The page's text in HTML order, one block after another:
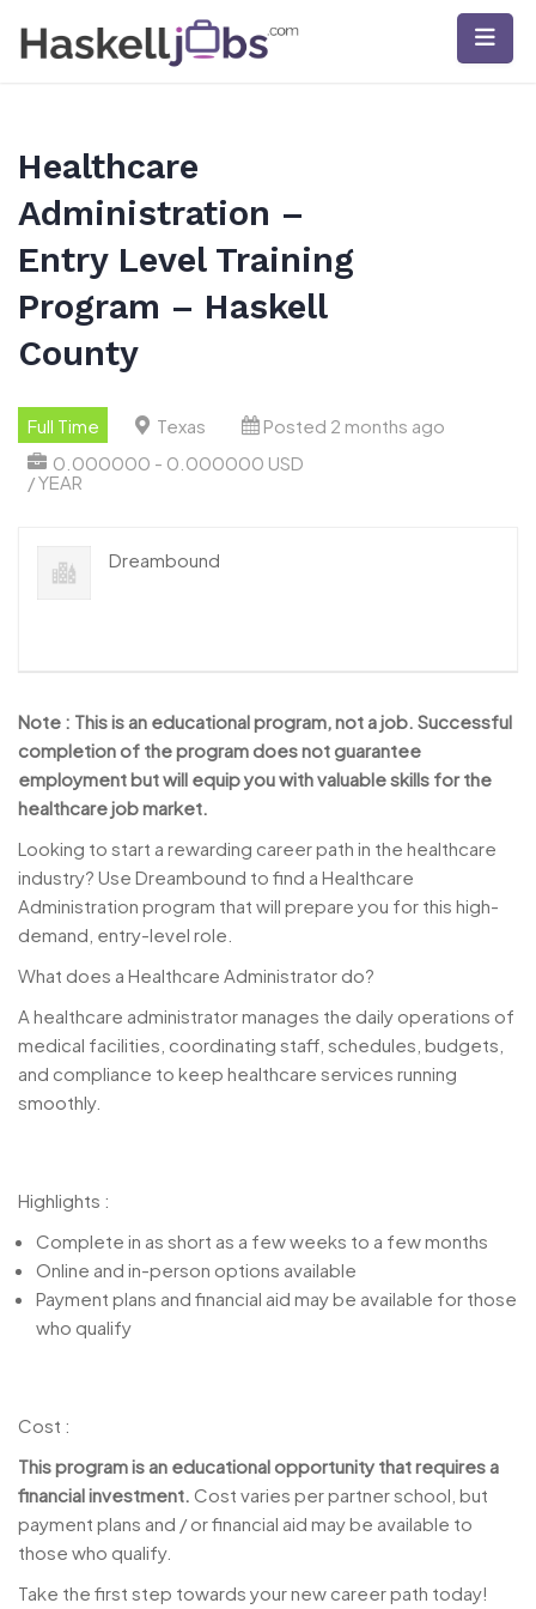
Healthcare
Administration –
Entry Level Training
Program – Haskell
County
Full Time Texas
Posted 2 months ago
0.000000 - 0.000000 USD
/ YEAR
Dreambound
Note : This is an educational program, not a job. Successful
completion of the program does not guarantee
employment but will equip you with valuable skills for the
healthcare job market.
Looking to start a rewarding career path in the healthcare
industry? Use Dreambound to find a Healthcare
Administration program that will prepare you for this high-
demand, entry-level role.
What does a Healthcare Administrator do?
A healthcare administrator manages the daily operations of
medical facilities, coordinating staff, schedules, budgets,
and compliance to keep healthcare services running
smoothly.
Highlights :
Complete in as short as a few weeks to a few months
Online and in-person options available
Payment plans and financial aid may be available for those
who qualify
Cost :
This program is an educational opportunity that requires a
financial investment. Cost varies per partner school, but
payment plans and / or financial aid may be available to
those who qualify.
Take the first step towards your new career path today!